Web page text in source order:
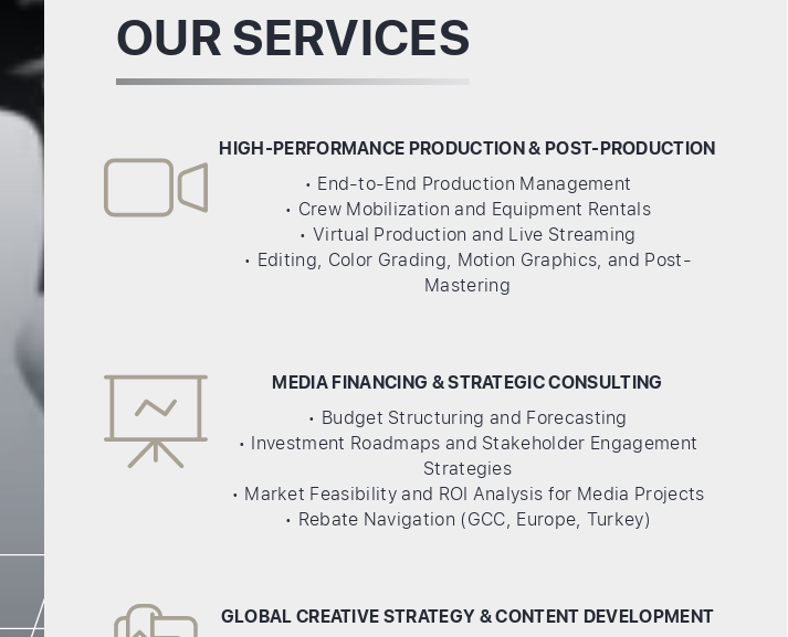
OUR SERVICES
HIGH-PERFORMANCE PRODUCTION & POST-PRODUCTION
• End-to-End Production Management
• Crew Mobilization and Equipment Rentals
• Virtual Production and Live Streaming
• Editing, Color Grading, Motion Graphics, and Post-
Mastering
MEDIA FINANCING & STRATEGIC CONSULTING
• Budget Structuring and Forecasting
• Investment Roadmaps and Stakeholder Engagement
Strategies
• Market Feasibility and ROI Analysis for Media Projects
• Rebate Navigation (GCC, Europe, Turkey)
GLOBAL CREATIVE STRATEGY & CONTENT DEVELOPMENT